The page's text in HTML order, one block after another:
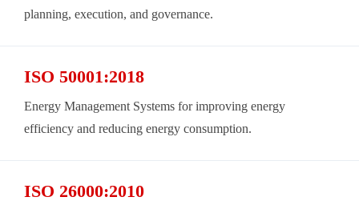
planning, execution, and governance.
ISO 50001:2018
Energy Management Systems for improving energy
efficiency and reducing energy consumption.
ISO 26000:2010